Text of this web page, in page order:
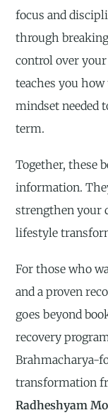
focus and
through
control over
teaches you
mindset needed
term.
Together, these
information.
strengthen your
lifestyle
For those who
and a proven
goes beyond
recovery
Brahmacharya-
transformation
Radheshyam